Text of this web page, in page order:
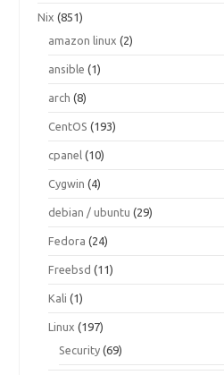
Nix (851)
amazon linux (2)
ansible (1)
arch (8)
CentOS (193)
cpanel (10)
Cygwin (4)
debian / ubuntu (29)
Fedora (24)
Freebsd (11)
Kali (1)
Linux (197)
Security (69)